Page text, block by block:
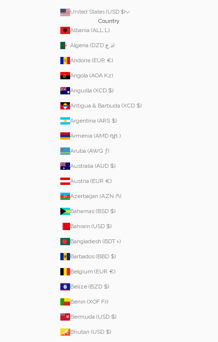
United States (USD $)
Country
Albania (ALL L)
Algeria (DZD د.ج)
Andorra (EUR €)
Angola (AOA Kz)
Anguilla (XCD $)
Antigua & Barbuda (XCD $)
Argentina (ARS $)
Armenia (AMD դր.)
Aruba (AWG ƒ)
Australia (AUD $)
Austria (EUR €)
Azerbaijan (AZN ₼)
Bahamas (BSD $)
Bahrain (USD $)
Bangladesh (BDT ৳)
Barbados (BBD $)
Belgium (EUR €)
Belize (BZD $)
Benin (XOF Fr)
Bermuda (USD $)
Bhutan (USD $)